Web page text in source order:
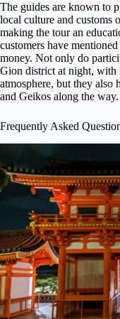
The guides are known to
local culture and customs
making the tour an
customers have
money. Not only do
Gion district at night, with
atmosphere, but they also
and Geikos along the way.
Frequently Asked